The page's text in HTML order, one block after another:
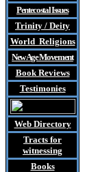
Pentecostal Issues
Trinity / Deity
World Religions
New Age Movement
Book Reviews
Testimonies
Web Directory
Tracts for
witnessing
Books